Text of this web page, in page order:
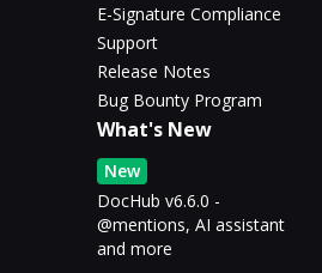
E-Signature Compliance
Support
Release Notes
Bug Bounty Program
What's New
New
DocHub v6.6.0 -
@mentions, AI assistant
and more